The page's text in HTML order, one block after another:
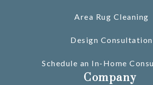
Area Rug Cleaning
Design Consultation
Schedule an In-Home
Company